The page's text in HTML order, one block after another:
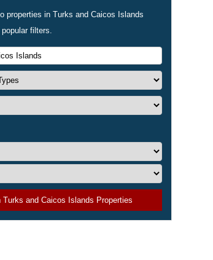
properties in Turks and Caicos Islands
filters.
Turks and Caicos Islands Properties